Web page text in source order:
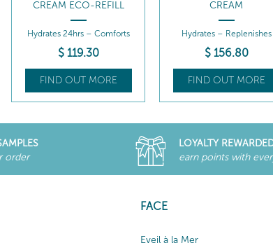
CREAM ECO-REFILL
Hydrates 24hrs – Comforts
$ 119.30
FIND OUT MORE
CREAM
Hydrates – Replenishes
$ 156.80
FIND OUT MORE
order
LOYALTY
earn points with
FACE
Eveil à la Mer